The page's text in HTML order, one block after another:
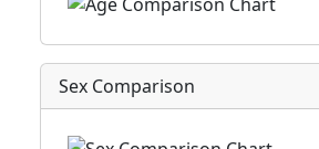
Sex Comparison